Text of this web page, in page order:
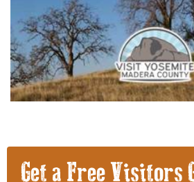
Get a Free Visitors